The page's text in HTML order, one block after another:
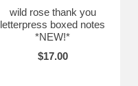
wild rose thank you
letterpress boxed notes
*NEW!*
$17.00